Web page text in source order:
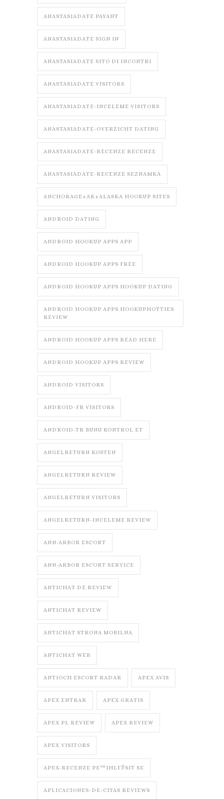
ANASTASIADATE PAYANT
ANASTASIADATE SIGN IN
ANASTASIADATE SITO DI INCONTRI
ANASTASIADATE VISITORS
ANASTASIADATE-INCELEME VISITORS
ANASTASIADATE-OVERZICHT DATING
ANASTASIADATE-RECENZE RECENZE
ANASTASIADATE-RECENZE SEZNAMKA
ANCHORAGE+AK+ALASKA HOOKUP SITES
ANDROID DATING
ANDROID HOOKUP APPS APP
ANDROID HOOKUP APPS FREE
ANDROID HOOKUP APPS HOOKUP DATING
ANDROID HOOKUP APPS HOOKUPHOTTIES
REVIEW
ANDROID HOOKUP APPS READ HERE
ANDROID HOOKUP APPS REVIEW
ANDROID VISITORS
ANDROID-FR VISITORS
ANDROID-TR BUNU KONTROL ET
ANGELRETURN KOSTEN
ANGELRETURN REVIEW
ANGELRETURN VISITORS
ANGELRETURN-INCELEME REVIEW
ANN-ARBOR ESCORT
ANN-ARBOR ESCORT SERVICE
ANTICHAT DE REVIEW
ANTICHAT REVIEW
ANTICHAT STRONA MOBILNA
ANTICHAT WEB
ANTIOCH ESCORT RADAR APEX AVIS
APEX ENTRAR APEX GRATIS
APEX PL REVIEW APEX REVIEW
APEX VISITORS
APEX-RECENZE PЕ™IHLГЎSIT SE
APLICACIONES-DE-CITAS REVIEWS